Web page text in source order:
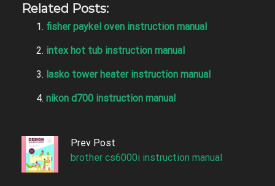
Related Posts:
fisher paykel oven instruction manual
intex hot tub instruction manual
lasko tower heater instruction manual
nikon d700 instruction manual
Prev Post
brother cs6000i instruction manual